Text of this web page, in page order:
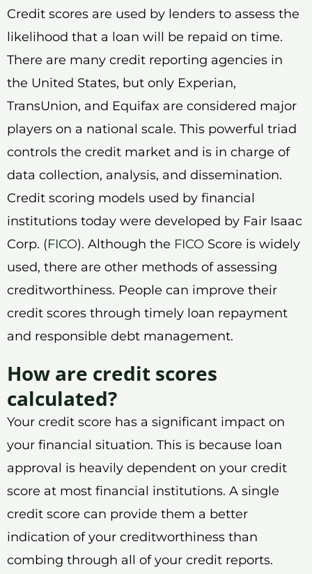
Credit scores are used by lenders to assess the
likelihood that a loan will be repaid on time.
There are many credit reporting agencies in
the United States, but only Experian,
TransUnion, and Equifax are considered major
players on a national scale. This powerful triad
controls the credit market and is in charge of
data collection, analysis, and dissemination.
Credit scoring models used by financial
institutions today were developed by Fair Isaac
Corp. (FICO). Although the FICO Score is widely
used, there are other methods of assessing
creditworthiness. People can improve their
credit scores through timely loan repayment
and responsible debt management.
How are credit scores
calculated?
Your credit score has a significant impact on
your financial situation. This is because loan
approval is heavily dependent on your credit
score at most financial institutions. A single
credit score can provide them a better
indication of your creditworthiness than
combing through all of your credit reports.